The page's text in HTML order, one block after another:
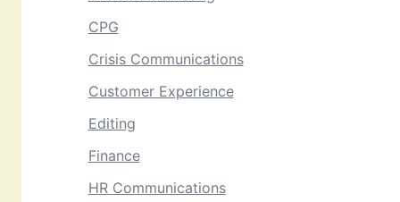
CPG
Crisis Communications
Customer Experience
Editing
Finance
HR Communications